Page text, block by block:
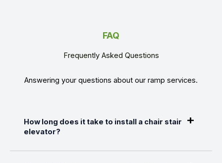
FAQ
Frequently Asked Questions
Answering your questions about our ramp services.
How long does it take to install a chair stair
elevator?